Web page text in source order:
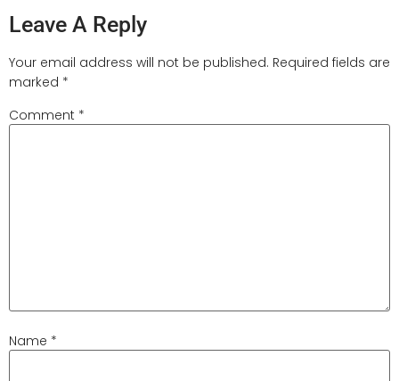
Leave A Reply
Your email address will not be published. Required fields are
marked *
Comment *
Name *